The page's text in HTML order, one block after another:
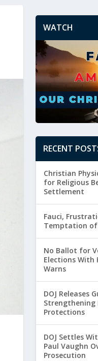
WATCH
RECENT
Christian
for Religious
Settlement
Fauci,
Temptation of
No Ballot for
Elections With
Warns
DOJ Releases
Strengthening
Protections
DOJ Settles
Paul Vaughn
Prosecution